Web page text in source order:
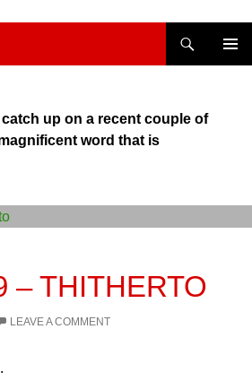
up on a recent couple of
word that is
– THITHERTO
LEAVE A COMMENT